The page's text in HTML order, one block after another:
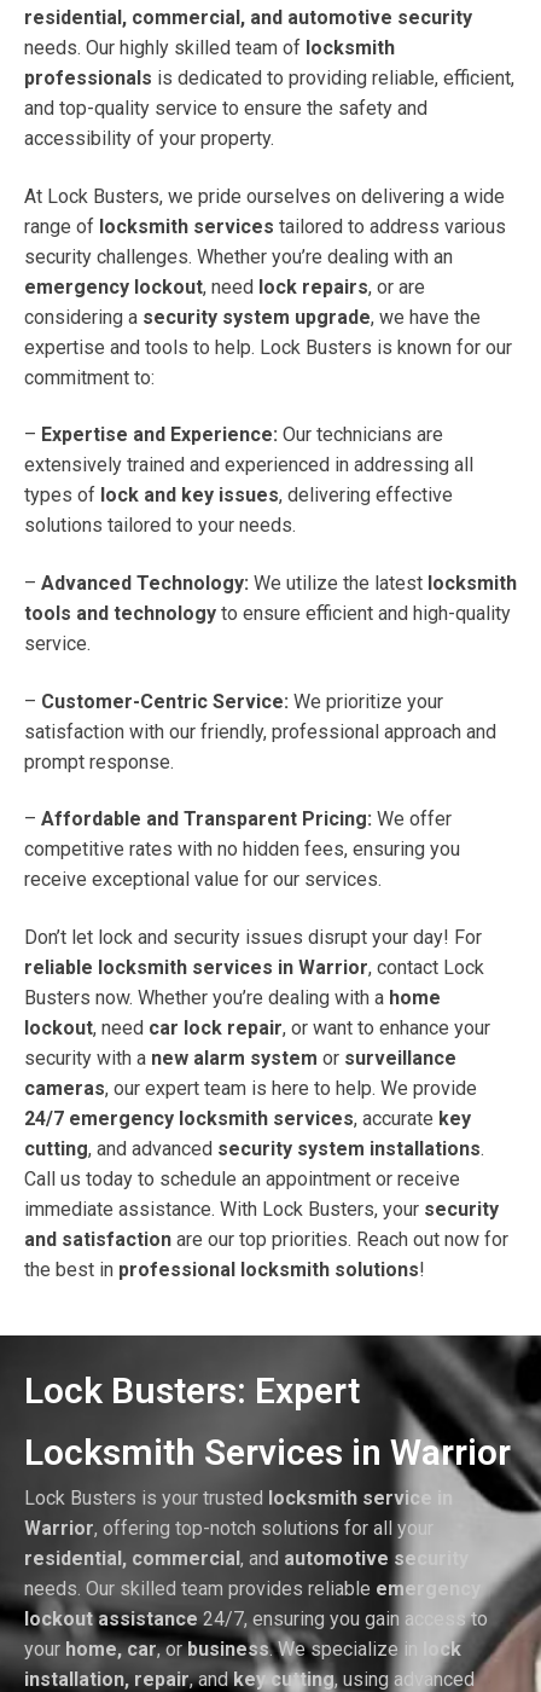
residential, commercial, and automotive security
needs. Our highly skilled team of locksmith
professionals is dedicated to providing reliable, efficient,
and top-quality service to ensure the safety and
accessibility of your property.
At Lock Busters, we pride ourselves on delivering a wide
range of locksmith services tailored to address various
security challenges. Whether you’re dealing with an
emergency lockout, need lock repairs, or are
considering a security system upgrade, we have the
expertise and tools to help. Lock Busters is known for our
commitment to:
– Expertise and Experience: Our technicians are
extensively trained and experienced in addressing all
types of lock and key issues, delivering effective
solutions tailored to your needs.
– Advanced Technology: We utilize the latest locksmith
tools and technology to ensure efficient and high-quality
service.
– Customer-Centric Service: We prioritize your
satisfaction with our friendly, professional approach and
prompt response.
– Affordable and Transparent Pricing: We offer
competitive rates with no hidden fees, ensuring you
receive exceptional value for our services.
Don’t let lock and security issues disrupt your day! For
reliable locksmith services in Warrior, contact Lock
Busters now. Whether you’re dealing with a home
lockout, need car lock repair, or want to enhance your
security with a new alarm system or surveillance
cameras, our expert team is here to help. We provide
24/7 emergency locksmith services, accurate key
cutting, and advanced security system installations.
Call us today to schedule an appointment or receive
immediate assistance. With Lock Busters, your security
and satisfaction are our top priorities. Reach out now for
the best in professional locksmith solutions!
Lock Busters: Expert
Locksmith Services in Warrior
Lock Busters is your trusted locksmith service in
Warrior, offering top-notch solutions for all your
residential, commercial , and automotive security
needs. Our skilled team provides reliable emergency
lockout assistance 24/7, ensuring you gain access to
your home, car, orbusiness. We specialize in
lock
installation, repair, andkey cutting, using advanced